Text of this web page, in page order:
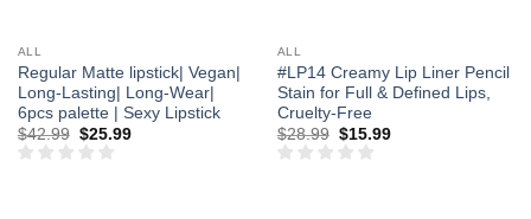
ALL
Regular Matte lipstick| Vegan|
Long-Lasting| Long-Wear|
6pcs palette | Sexy Lipstick
$42.99 Original
price
was:
$25.99Current
ALL
#LP14 Creamy Lip Liner Pencil
Stain for Full & Defined Lips,
Cruelty-Free
$28.99 Original
price
was:
$15.99Current